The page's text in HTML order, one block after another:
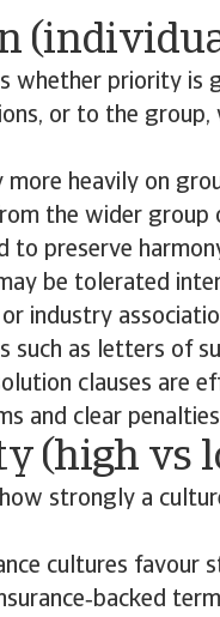
whether priority
or to the
more heavily on
the wider
to preserve
be tolerated
industry
such as letters of
clauses are
and clear
(high vs
strongly a
cultures favour